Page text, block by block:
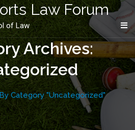
Law Forum
of Law
Archives:
Category "Uncategorized"